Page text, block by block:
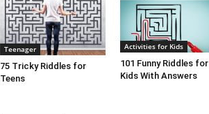
Teenager
75 Tricky Riddles for
Teens
Activities for Kids
101 Funny Riddles for
Kids With Answers